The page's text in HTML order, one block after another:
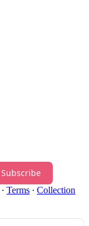
Subscribe
∙ Terms ∙ Collection